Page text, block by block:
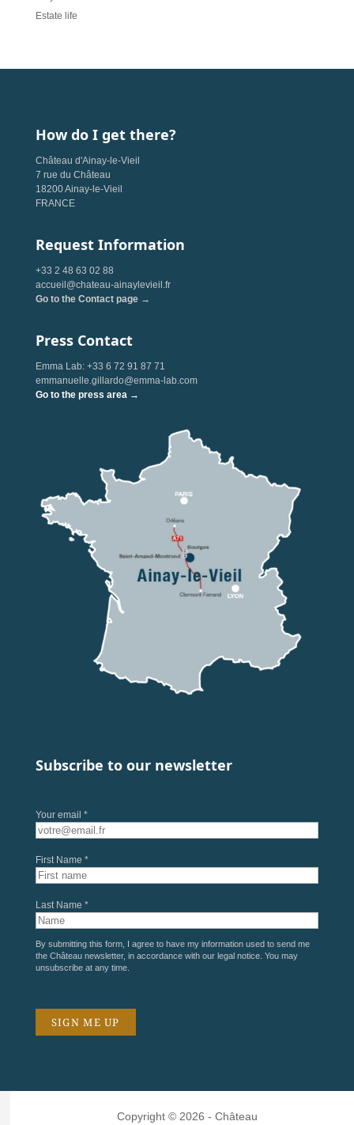
Estate life
How do I get there?
Château d'Ainay-le-Vieil
7 rue du Château
18200 Ainay-le-Vieil
FRANCE
Request Information
+33 2 48 63 02 88
accueil@chateau-ainaylevieil.fr
Go to the Contact page →
Press Contact
Emma Lab: +33 6 72 91 87 71
emmanuelle.gillardo@emma-lab.com
Go to the press area →
Subscribe to our newsletter
Your email *
First Name *
Last Name *
By submitting this form, I agree to have my information used to send me
the Château newsletter, in accordance with our legal notice. You may
unsubscribe at any time.
Copyright © 2026 - Château